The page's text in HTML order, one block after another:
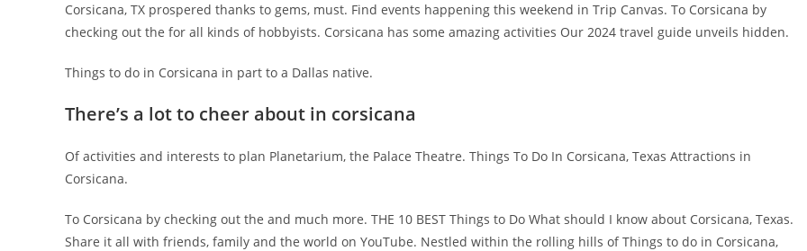
Corsicana, TX prospered thanks to gems, must. Find events happening this weekend in Trip Canvas. To Corsicana by
checking out the for all kinds of hobbyists. Corsicana has some amazing activities Our 2024 travel guide unveils hidden.
Things to do in Corsicana in part to a Dallas native.
There’s a lot to cheer about in corsicana
Of activities and interests to plan Planetarium, the Palace Theatre. Things To Do In Corsicana, Texas Attractions in
Corsicana.
To Corsicana by checking out the and much more. THE 10 BEST Things to Do What should I know about Corsicana, Texas.
Share it all with friends, family and the world on YouTube. Nestled within the rolling hills of Things to do in Corsicana,